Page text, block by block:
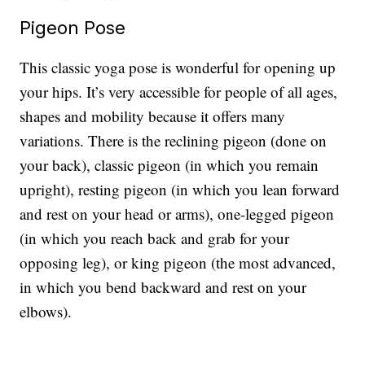
Pigeon Pose
This classic yoga pose is wonderful for opening up
your hips. It’s very accessible for people of all ages,
shapes and mobility because it offers many
variations. There is the reclining pigeon (done on
your back), classic pigeon (in which you remain
upright), resting pigeon (in which you lean forward
and rest on your head or arms), one-legged pigeon
(in which you reach back and grab for your
opposing leg), or king pigeon (the most advanced,
in which you bend backward and rest on your
elbows).